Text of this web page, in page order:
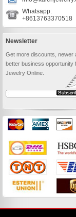
Whatsapp:
+8613763370518
Newsletter
Get more discounts, newer
better business opportunity
Jewelry Online.